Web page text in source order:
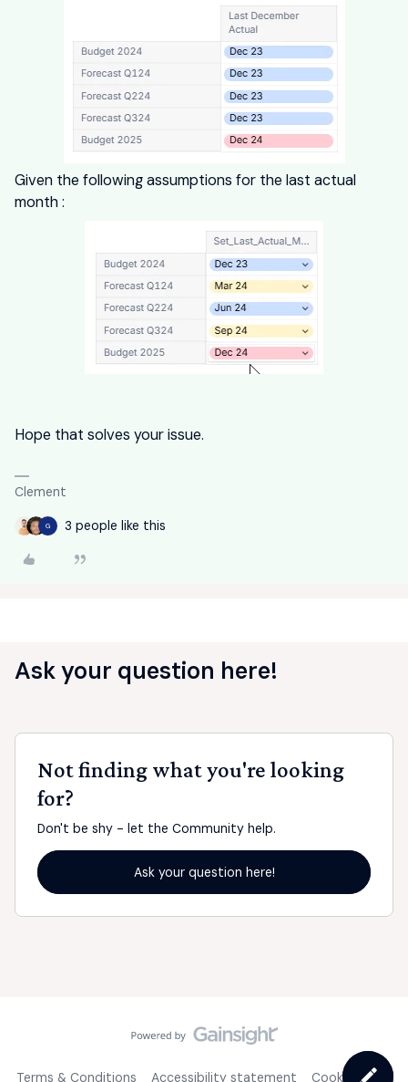
Given the following assumptions for the last actual
month :
Hope that solves your issue.
Clement
G 3 people like this
Ask your question here!
Not finding what you're looking
for?
Don't be shy - let the Community help.
Ask your question here!
Terms & Conditions Accessibility statement Cookie Policy